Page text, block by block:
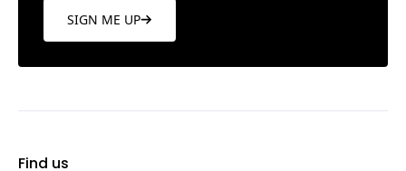
SIGN ME UP
Find us